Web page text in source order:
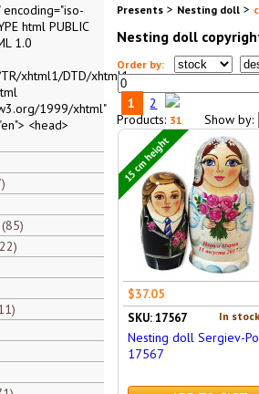
html PUBLIC
1.0
xhtml1/DTD/xhtml1-
1999/xhtml"
<head>
85
22
Presents > Nesting doll >
Nesting doll
Order by:
1
2
Products: 31 Show by:
15 cm height
$37.05
In
SKU: 17567
Nesting doll Sergiev-
17567